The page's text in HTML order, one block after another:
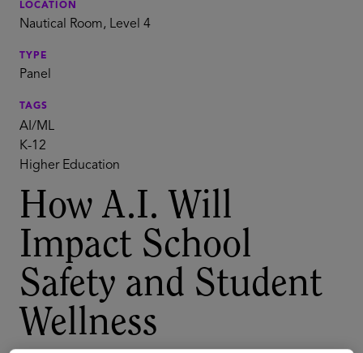
LOCATION
Nautical Room, Level 4
TYPE
Panel
TAGS
AI/ML
K-12
Higher Education
How A.I. Will
Impact School
Safety and Student
Wellness